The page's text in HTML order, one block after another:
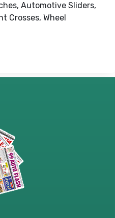
Automotive Sliders,
Crosses, Wheel